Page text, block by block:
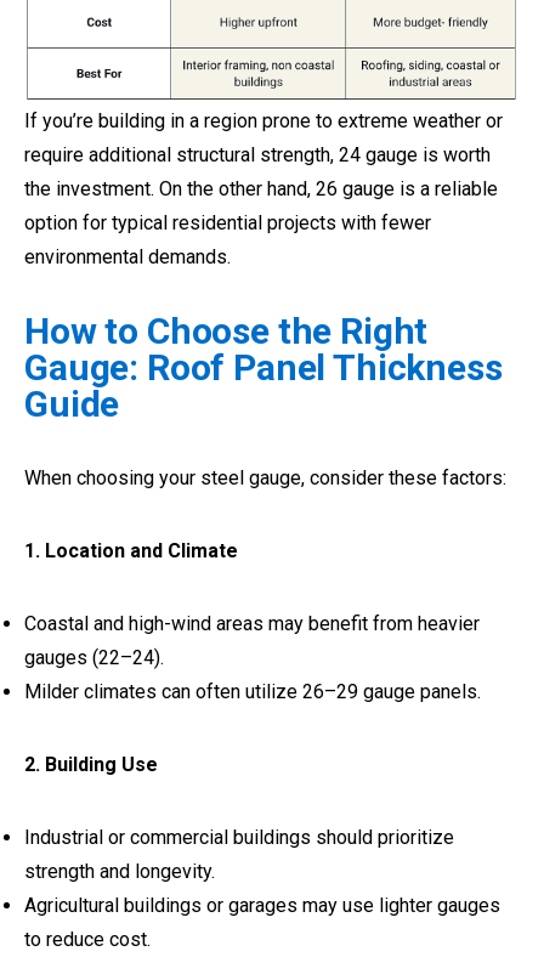
If you’re building in a region prone to extreme weather or
require additional structural strength, 24 gauge is worth
the investment. On the other hand, 26 gauge is a reliable
option for typical residential projects with fewer
environmental demands.
How to Choose the Right
Gauge: Roof Panel Thickness
Guide
When choosing your steel gauge, consider these factors:
1. Location and Climate
Coastal and high-wind areas may benefit from heavier
gauges (22–24).
Milder climates can often utilize 26–29 gauge panels.
2. Building Use
Industrial or commercial buildings should prioritize
strength and longevity.
Agricultural buildings or garages may use lighter gauges
to reduce cost.